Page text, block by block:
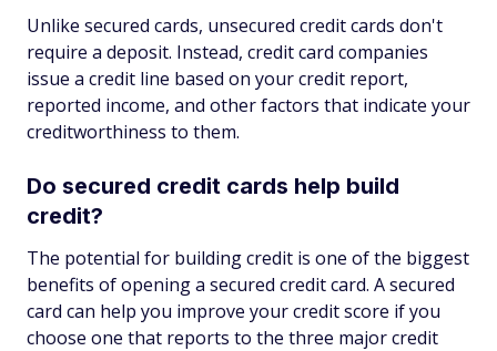
Unlike secured cards, unsecured credit cards don't
require a deposit. Instead, credit card companies
issue a credit line based on your credit report,
reported income, and other factors that indicate your
creditworthiness to them.
Do secured credit cards help build
credit?
The potential for building credit is one of the biggest
benefits of opening a secured credit card. A secured
card can help you improve your credit score if you
choose one that reports to the three major credit